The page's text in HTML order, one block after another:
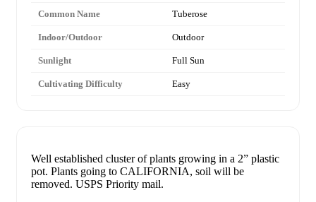
Common Name Tuberose
Indoor/Outdoor Outdoor
Sunlight Full Sun
Cultivating Difficulty Easy
Well established cluster of plants growing in a 2” plastic
pot. Plants going to CALIFORNIA, soil will be
removed. USPS Priority mail.